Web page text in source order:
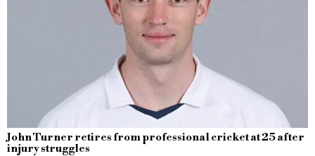
John Turner retires from professional cricket at 25 after
injury struggles